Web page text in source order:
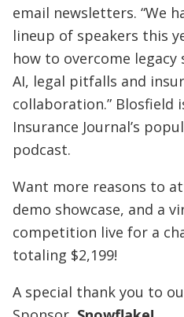
email newsletters. “We
lineup of speakers this
how to overcome
AI, legal pitfalls and
collaboration.” Blosfield
Insurance Journal’s
podcast.
Want more reasons to
demo showcase, and a
competition live for a
totaling $2,199!
A special thank you to